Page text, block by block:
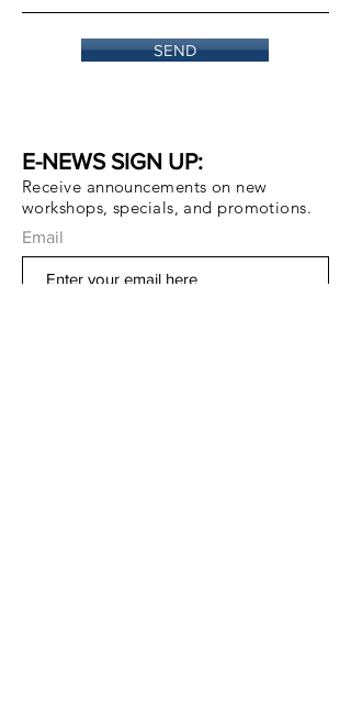
SEND
E-NEWS SIGN UP:
Receive announcements on new
workshops, specials, and promotions.
Email